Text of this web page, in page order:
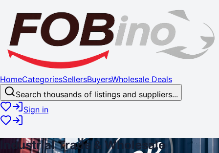
HomeCategoriesSellersBuyersWholesale Deals
Search thousands of listings and suppliers...
Sign in
IndustrialTrade& Wholesale